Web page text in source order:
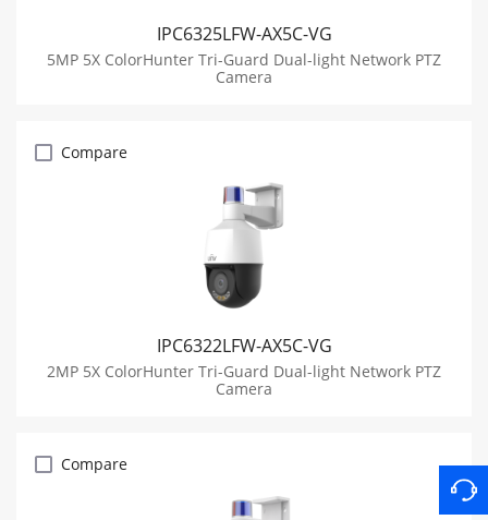
IPC6325LFW-AX5C-VG
5MP 5X ColorHunter Tri-Guard Dual-light Network PTZ
Camera
Compare
IPC6322LFW-AX5C-VG
2MP 5X ColorHunter Tri-Guard Dual-light Network PTZ
Camera
Compare